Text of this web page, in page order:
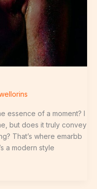
essence of a moment? I
but does it truly convey
That’s where emarbb
a modern style